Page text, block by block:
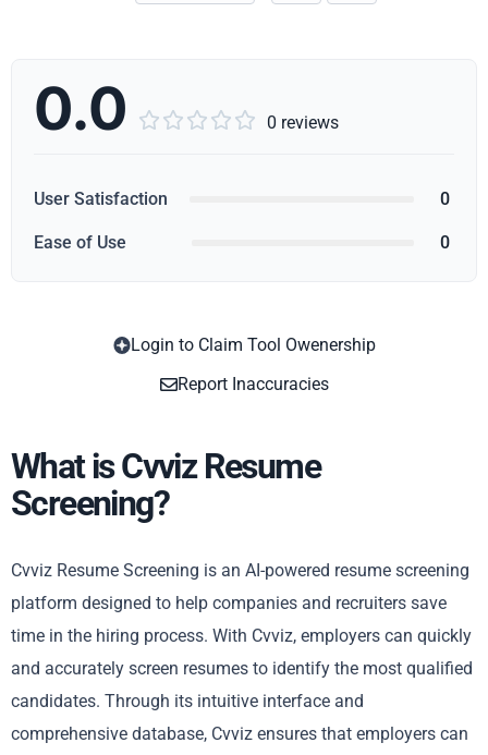
0.0      0 reviews
User Satisfaction 0
Ease of Use 0
Login to Claim Tool Owenership
Report Inaccuracies
What is Cvviz Resume
Screening?
Cvviz Resume Screening is an AI-powered resume screening
platform designed to help companies and recruiters save
time in the hiring process. With Cvviz, employers can quickly
and accurately screen resumes to identify the most qualified
candidates. Through its intuitive interface and
comprehensive database, Cvviz ensures that employers can